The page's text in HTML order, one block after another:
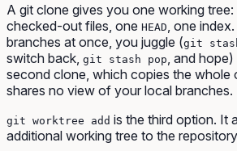
A git clone gives you one working
checked-out files, one HEAD , one
branches at once, you juggle (git
switch back, git stash pop , and
second clone, which copies the whole
shares no view of your local branches.
git worktree add is the third option. It
additional working tree to the